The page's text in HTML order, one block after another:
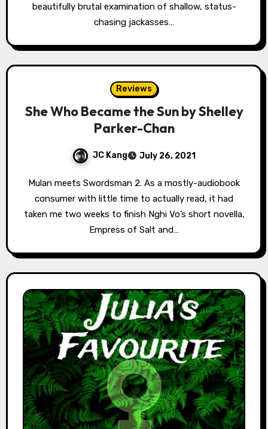
beautifully brutal examination of shallow, status-
chasing jackasses…
Reviews
She Who Became the Sun by Shelley
Parker-Chan
JC Kang July 26, 2021
Mulan meets Swordsman 2. As a mostly-audiobook
consumer with little time to actually read, it had
taken me two weeks to finish Nghi Vo’s short novella,
Empress of Salt and…